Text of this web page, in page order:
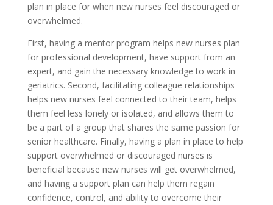
plan in place for when new nurses feel discouraged or
overwhelmed.
First, having a mentor program helps new nurses plan
for professional development, have support from an
expert, and gain the necessary knowledge to work in
geriatrics. Second, facilitating colleague relationships
helps new nurses feel connected to their team, helps
them feel less lonely or isolated, and allows them to
be a part of a group that shares the same passion for
senior healthcare. Finally, having a plan in place to help
support overwhelmed or discouraged nurses is
beneficial because new nurses will get overwhelmed,
and having a support plan can help them regain
confidence, control, and ability to overcome their